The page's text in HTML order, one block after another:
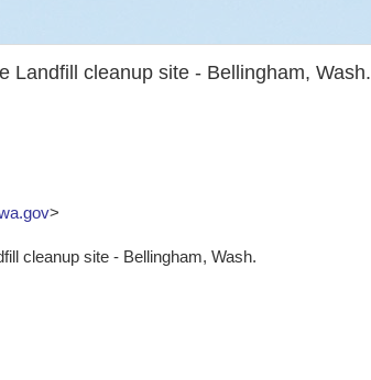
Landfill cleanup site - Bellingham, Wash.
>
cleanup site - Bellingham, Wash.